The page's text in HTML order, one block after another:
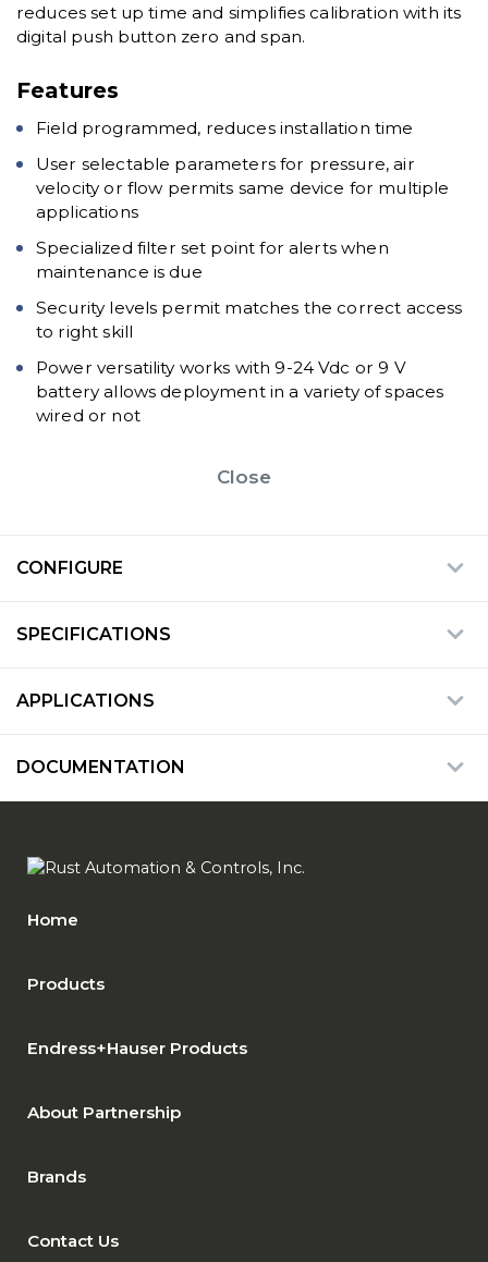
reduces set up time and simplifies calibration with its
digital push button zero and span.
Features
Field programmed, reduces installation time
User selectable parameters for pressure, air
velocity or flow permits same device for multiple
applications
Specialized filter set point for alerts when
maintenance is due
Security levels permit matches the correct access
to right skill
Power versatility works with 9-24 Vdc or 9 V
battery allows deployment in a variety of spaces
wired or not
Close
CONFIGURE
SPECIFICATIONS
APPLICATIONS
DOCUMENTATION
Home
Products
Endress+Hauser Products
About Partnership
Brands
Contact Us